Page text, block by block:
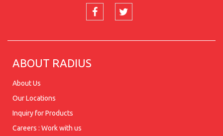
ABOUT RADIUS
About Us
Our Locations
Inquiry for Products
Careers : Work with us